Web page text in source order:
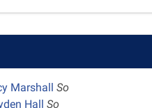
MarshallSo
HallSo